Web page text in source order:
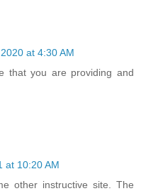
at 4:30 AM
that you are providing and
at 10:20 AM
other instructive site. The